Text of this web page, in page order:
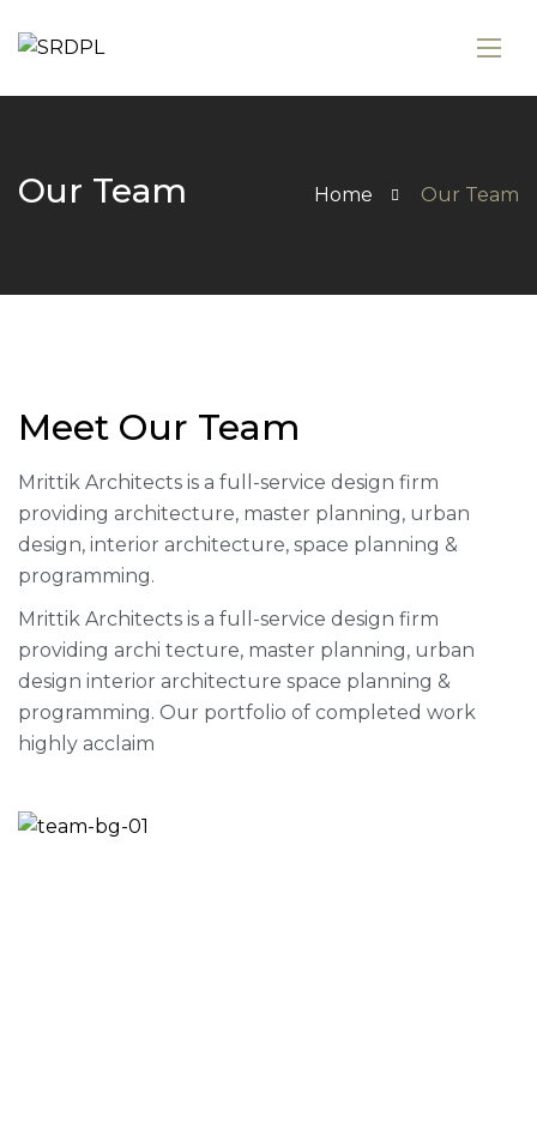
Our Team Home Our Team
Meet Our Team
Mrittik Architects is a full-service design firm
providing architecture, master planning, urban
design, interior architecture, space planning &
programming.
Mrittik Architects is a full-service design firm
providing archi tecture, master planning, urban
design interior architecture space planning &
programming. Our portfolio of completed work
highly acclaim